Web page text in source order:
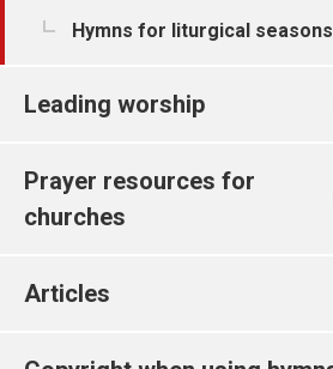
Hymns for liturgical seasons
Leading worship
Prayer resources for
churches
Articles